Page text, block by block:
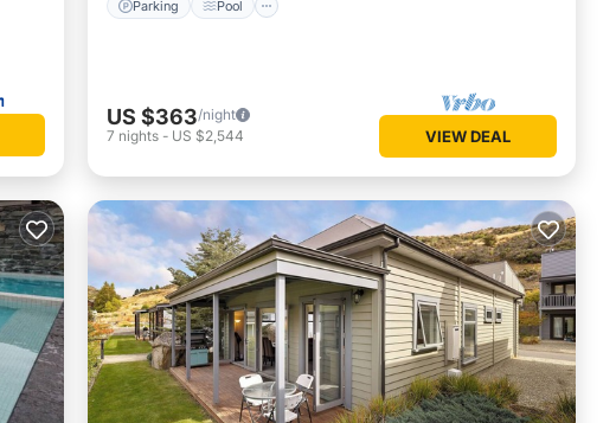
Parking Pool
US $363/night
7 nights - US $2,544 VIEW DEAL